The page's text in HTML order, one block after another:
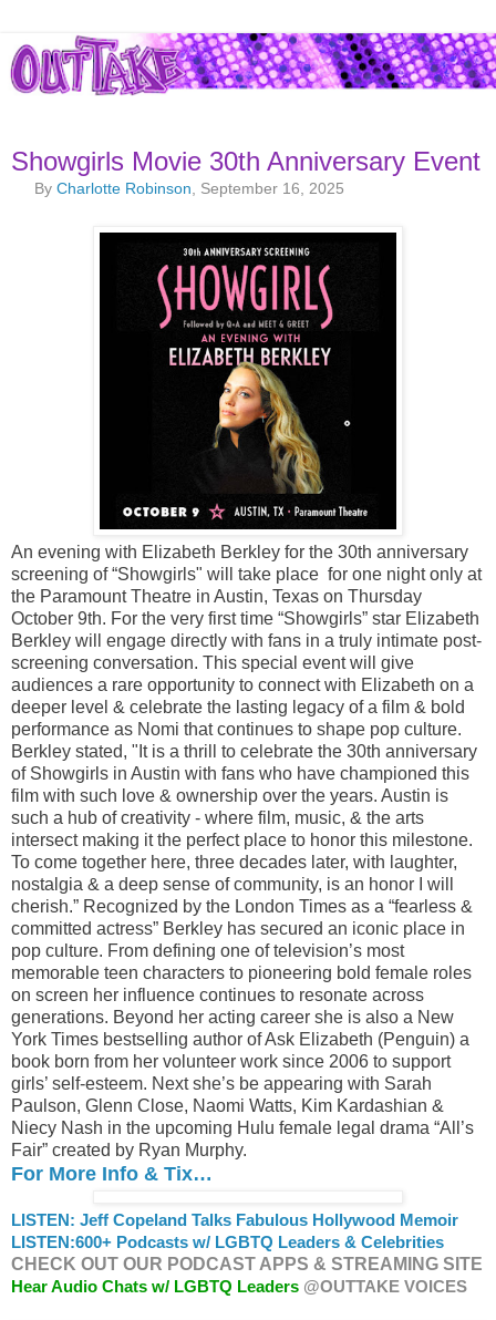
Showgirls Movie 30th Anniversary Event
ByCharlotte Robinson , September 16, 2025
An evening with Elizabeth Berkley for the 30th anniversary
screening of “Showgirls" will take place for one night only at
the Paramount Theatre in Austin, Texas on Thursday
October 9th. For the very first time “Showgirls” star Elizabeth
Berkley will engage directly with fans in a truly intimate post-
screening conversation. This special event will give
audiences a rare opportunity to connect with Elizabeth on a
deeper level & celebrate the lasting legacy of a film & bold
performance as Nomi that continues to shape pop culture.
Berkley stated, "It is a thrill to celebrate the 30th anniversary
of Showgirls in Austin with fans who have championed this
film with such love & ownership over the years. Austin is
such a hub of creativity - where film, music, & the arts
intersect making it the perfect place to honor this milestone.
To come together here, three decades later, with laughter,
nostalgia & a deep sense of community, is an honor I will
cherish.” Recognized by the London Times as a “fearless &
committed actress” Berkley has secured an iconic place in
pop culture. From defining one of television’s most
memorable teen characters to pioneering bold female roles
on screen her influence continues to resonate across
generations. Beyond her acting career she is also a New
York Times bestselling author of Ask Elizabeth (Penguin) a
book born from her volunteer work since 2006 to support
girls’ self-esteem. Next she’s be appearing with Sarah
Paulson, Glenn Close, Naomi Watts, Kim Kardashian &
Niecy Nash in the upcoming Hulu female legal drama “All’s
Fair” created by Ryan Murphy.
For More Info & Tix…
LISTEN: Jeff Copeland Talks Fabulous Hollywood Memoir
LISTEN:600+ Podcasts w/ LGBTQ Leaders & Celebrities
CHECK OUT OUR PODCAST APPS & STREAMING SITE
Hear Audio Chats w/ LGBTQ Leaders @OUTTAKE VOICES